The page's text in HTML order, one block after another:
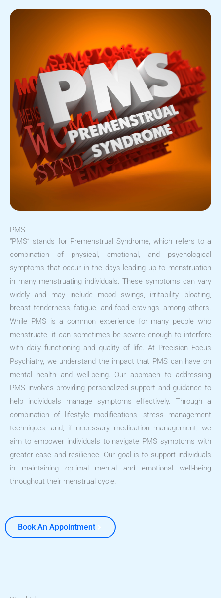
PMS
“PMS” stands for Premenstrual Syndrome, which refers to a
combination of physical, emotional, and psychological
symptoms that occur in the days leading up to menstruation
in many menstruating individuals. These symptoms can vary
widely and may include mood swings, irritability, bloating,
breast tenderness, fatigue, and food cravings, among others.
While PMS is a common experience for many people who
menstruate, it can sometimes be severe enough to interfere
with daily functioning and quality of life. At Precision Focus
Psychiatry, we understand the impact that PMS can have on
mental health and well-being. Our approach to addressing
PMS involves providing personalized support and guidance to
help individuals manage symptoms effectively. Through a
combination of lifestyle modifications, stress management
techniques, and, if necessary, medication management, we
aim to empower individuals to navigate PMS symptoms with
greater ease and resilience. Our goal is to support individuals
in maintaining optimal mental and emotional well-being
throughout their menstrual cycle.
Book An Appointment